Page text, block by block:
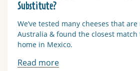
Substitute?
We’ve tested many cheeses that
Australia & found the closest match
home in Mexico.
Read more